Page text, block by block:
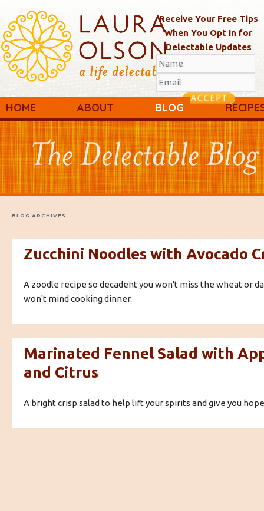
Receive Your Free Tips
When You Opt In for
Delectable Updates
Main menu
Skip to primary content
Skip to secondary content
HOME ABOUT BLOG
BLOG ARCHIVES
Zucchini Noodles with Avocado
A zoodle recipe so decadent you won't miss the wheat or
won't mind cooking dinner.
Marinated Fennel Salad with
and Citrus
A bright crisp salad to help lift your spirits and give you